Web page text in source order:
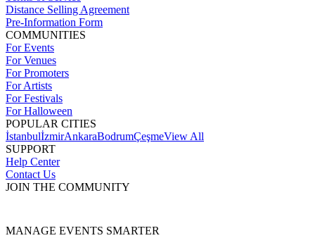
Distance Selling Agreement
Pre-Information Form
COMMUNITIES
For Events
For Venues
For Promoters
For Artists
For Festivals
For Halloween
POPULAR CITIES
İstanbulİzmirAnkaraBodrumÇeşmeView All
SUPPORT
Help Center
Contact Us
JOIN THE COMMUNITY
MANAGE EVENTS SMARTER